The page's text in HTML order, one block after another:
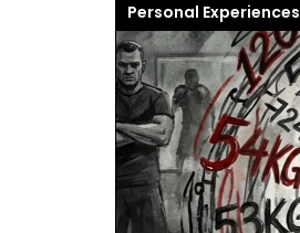
Personal Experiences